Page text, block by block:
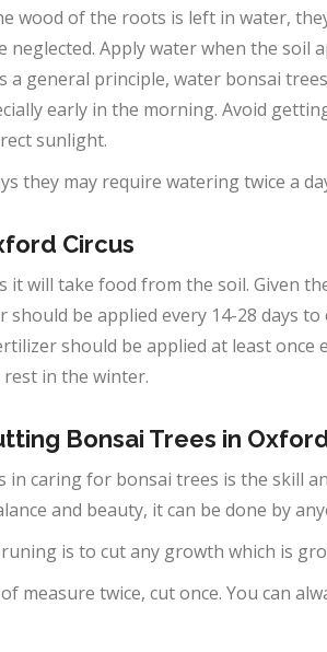
wood of the roots is left in water,
neglected. Apply water when the soil
a general principle, water bonsai
early in the morning. Avoid
sunlight.
they may require watering twice a
Circus
it will take food from the soil. Given
should be applied every 14-28 days
should be applied at least once
in the winter.
Bonsai Trees in
in caring for bonsai trees is the skill
and beauty, it can be done by
is to cut any growth which is
measure twice, cut once. You can